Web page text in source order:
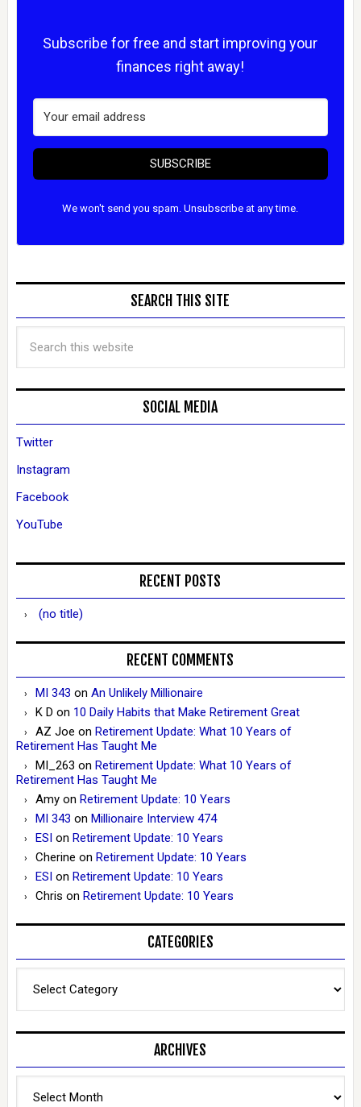
Subscribe for free and start improving your
finances right away!
SUBSCRIBE
We won't send you spam. Unsubscribe at any time.
SEARCH THIS SITE
SOCIAL MEDIA
Twitter
Instagram
Facebook
YouTube
RECENT POSTS
(no title)
RECENT COMMENTS
MI 343 on An Unlikely Millionaire
K D on 10 Daily Habits that Make Retirement Great
AZ Joe on Retirement Update: What 10 Years of
Retirement Has Taught Me
MI_263 on Retirement Update: What 10 Years of
Retirement Has Taught Me
Amyon Retirement Update: 10 Years
MI 343 on Millionaire Interview 474
ESIon Retirement Update: 10 Years
Cherine on Retirement Update: 10 Years
ESIon Retirement Update: 10 Years
Chris on Retirement Update: 10 Years
CATEGORIES
ARCHIVES